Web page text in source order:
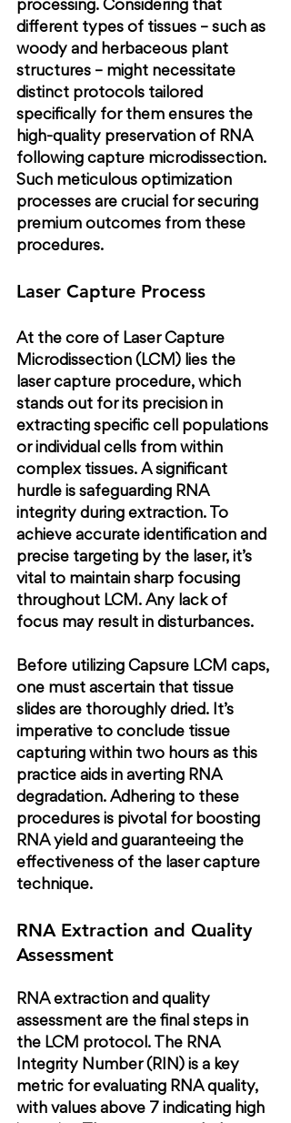
processing. Considering that
different types of tissues – such as
woody and herbaceous plant
structures – might necessitate
distinct protocols tailored
specifically for them ensures the
high-quality preservation of RNA
following capture microdissection.
Such meticulous optimization
processes are crucial for securing
premium outcomes from these
procedures.
Laser Capture Process
At the core of Laser Capture
Microdissection (LCM) lies the
laser capture procedure, which
stands out for its precision in
extracting specific cell populations
or individual cells from within
complex tissues. A significant
hurdle is safeguarding RNA
integrity during extraction. To
achieve accurate identification and
precise targeting by the laser, it’s
vital to maintain sharp focusing
throughout LCM. Any lack of
focus may result in disturbances.
Before utilizing Capsure LCM caps,
one must ascertain that tissue
slides are thoroughly dried. It’s
imperative to conclude tissue
capturing within two hours as this
practice aids in averting RNA
degradation. Adhering to these
procedures is pivotal for boosting
RNA yield and guaranteeing the
effectiveness of the laser capture
technique.
RNA Extraction and Quality
Assessment
RNA extraction and quality
assessment are the final steps in
the LCM protocol. The RNA
Integrity Number (RIN) is a key
metric for evaluating RNA quality,
with values above 7 indicating high